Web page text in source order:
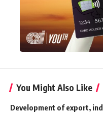
You Might Also Like
Development of export,